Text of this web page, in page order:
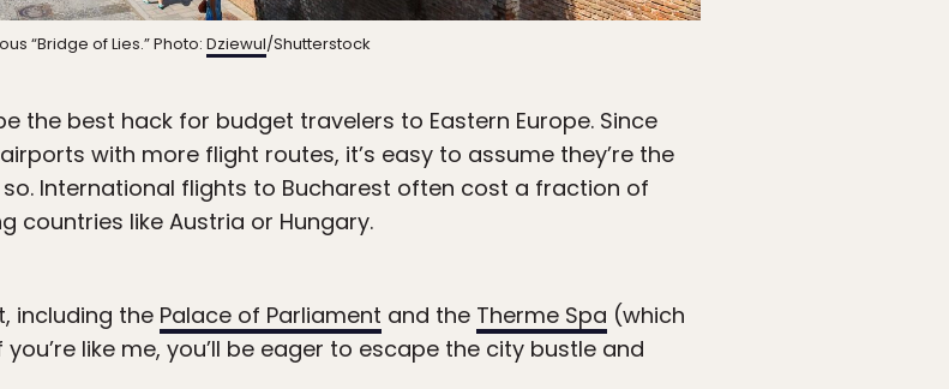
“Bridge of Lies.” Photo: Dziewul/Shutterstock
the best hack for budget travelers to Eastern Europe. Since
with more flight routes, it’s easy to assume they’re the
International flights to Bucharest often cost a fraction of
countries like Austria or Hungary.
including the Palace of Parliament and the Therme Spa (which
like me, you’ll be eager to escape the city bustle and